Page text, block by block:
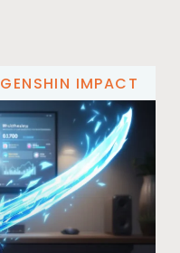
GENSHIN IMPACT